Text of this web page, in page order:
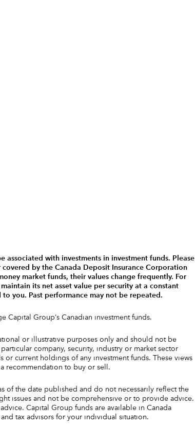
associated with investments in investment funds. Please
by the Canada Deposit Insurance Corporation
market funds, their values change frequently. For
its net asset value per security at a constant
you. Past performance may not be repeated.
Capital Group‘s Canadian investment funds.
or illustrative purposes only and should not be
company, security, industry or market sector
current holdings of any investment funds. These views
recommendation to buy or sell.
of the date published and do not necessarily reflect the
issues and not be comprehensive or to provide advice.
Capital Group funds are available in Canada
tax advisors for your individual situation.